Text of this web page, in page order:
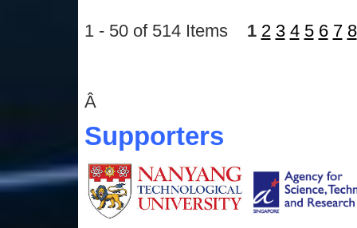
1 - 50 of 514 Items 1 2 3 4 5 6 7 8
Â
Supporters